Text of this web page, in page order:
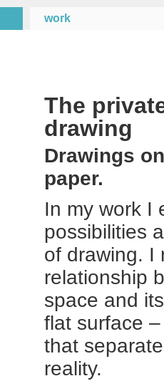
work
The
drawing
Drawings
paper.
In my work I
possibilities
of drawing. I
relationship
space and
flat surface
that
reality.